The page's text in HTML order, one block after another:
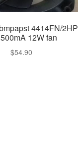
4414FN/2HP
12W fan
$54.90